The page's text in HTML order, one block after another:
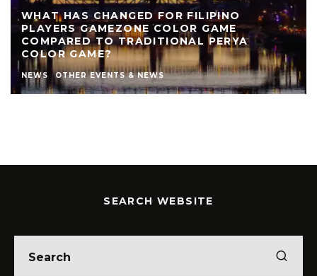
WHAT HAS CHANGED FOR FILIPINO
PLAYERS GAMEZONE COLOR GAME
COMPARED TO TRADITIONAL PERYA
COLOR GAME?
NEWS OTHER EVENTS & NEWS
SEARCH WEBSITE